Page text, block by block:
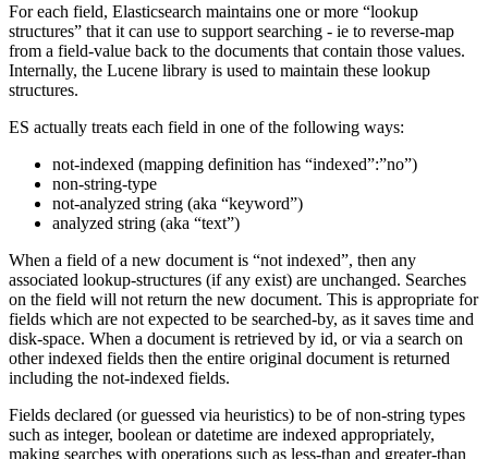
For each field, Elasticsearch maintains one or more “lookup
structures” that it can use to support searching - ie to reverse-map
from a field-value back to the documents that contain those values.
Internally, the Lucene library is used to maintain these lookup
structures.
ES actually treats each field in one of the following ways:
not-indexed (mapping definition has “indexed”:”no”)
non-string-type
not-analyzed string (aka “keyword”)
analyzed string (aka “text”)
When a field of a new document is “not indexed”, then any
associated lookup-structures (if any exist) are unchanged. Searches
on the field will not return the new document. This is appropriate for
fields which are not expected to be searched-by, as it saves time and
disk-space. When a document is retrieved by id, or via a search on
other indexed fields then the entire original document is returned
including the not-indexed fields.
Fields declared (or guessed via heuristics) to be of non-string types
such as integer, boolean or datetime are indexed appropriately,
making searches with operations such as less-than and greater-than